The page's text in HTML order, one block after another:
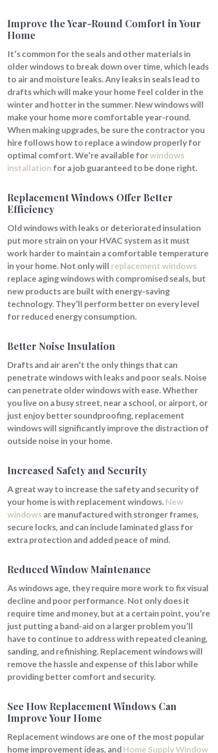
Improve the Year-Round Comfort in Your
Home
It’s common for the seals and other materials in
older windows to break down over time, which leads
to air and moisture leaks. Any leaks in seals lead to
drafts which will make your home feel colder in the
winter and hotter in the summer. New windows will
make your home more comfortable year-round.
When making upgrades, be sure the contractor you
hire follows how to replace a window properly for
optimal comfort. We’re available forwindows
installation for a job guaranteed to be done right.
Replacement Windows Offer Better
Efficiency
Old windows with leaks or deteriorated insulation
put more strain on your HVAC system as it must
work harder to maintain a comfortable temperature
in your home. Not only will replacement windows
replace aging windows with compromised seals, but
new products are built with energy-saving
technology. They’ll perform better on every level
for reduced energy consumption.
Better Noise Insulation
Drafts and air aren’t the only things that can
penetrate windows with leaks and poor seals. Noise
can penetrate older windows with ease. Whether
you live on a busy street, near a school, or airport, or
just enjoy better soundproofing, replacement
windows will significantly improve the distraction of
outside noise in your home.
Increased Safety and Security
A great way to increase the safety and security of
your home is with replacement windows.New
windowsare manufactured with stronger frames,
secure locks, and can include laminated glass for
extra protection and added peace of mind.
Reduced Window Maintenance
As windows age, they require more work to fix visual
decline and poor performance. Not only does it
require time and money, but at a certain point, you’re
just putting a band-aid on a larger problem you’ll
have to continue to address with repeated cleaning,
sanding, and refinishing. Replacement windows will
remove the hassle and expense of this labor while
providing better comfort and security.
See How Replacement Windows Can
Improve Your Home
Replacement windows are one of the most popular
home improvement ideas, andHome Supply Window